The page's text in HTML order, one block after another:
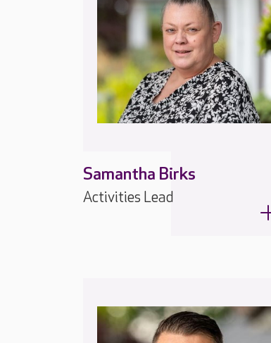
Samantha Birks
Activities Lead